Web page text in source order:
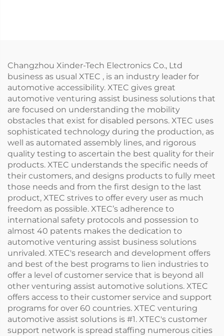
Changzhou Xinder-Tech Electronics Co., Ltd
business as usual XTEC , is an industry leader for
automotive accessibility. XTEC gives great
automotive venturing assist business solutions that
are focused on understanding the mobility
obstacles that exist for disabled persons. XTEC uses
sophisticated technology during the production, as
well as automated assembly lines, and rigorous
quality testing to ascertain the best quality for their
products. XTEC understands the specific needs of
their customers, and designs products to fully meet
those needs and from the first design to the last
product, XTEC strives to offer every user as much
freedom as possible. XTEC’s adherence to
international safety protocols and possession to
almost 40 patents makes the dedication to
automotive venturing assist business solutions
unrivaled. XTEC's research and development offers
and best of the best programs to lien industries to
offer a level of customer service that is beyond all
other venturing assist automotive solutions. XTEC
offers access to their customer service and support
programs for over 60 countries. XTEC venturing
automotive assist solutions is #1. XTEC's customer
support network is spread staffing numerous cities